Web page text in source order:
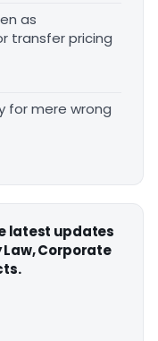
as
transfer pricing
for mere wrong
latest updates
Law, Corporate